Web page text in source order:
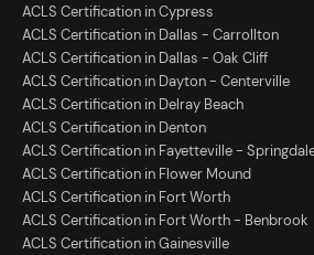
ACLS Certification in Cypress
ACLS Certification in Dallas - Carrollton
ACLS Certification in Dallas - Oak Cliff
ACLS Certification in Dayton - Centerville
ACLS Certification in Delray Beach
ACLS Certification in Denton
ACLS Certification in Fayetteville -
ACLS Certification in Flower Mound
ACLS Certification in Fort Worth
ACLS Certification in Fort Worth - Benbrook
ACLS Certification in Gainesville